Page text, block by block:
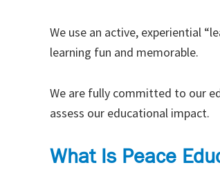
We use an active, experiential
learning fun and memorable.
We are fully committed to our
assess our educational impact.
What Is Peace